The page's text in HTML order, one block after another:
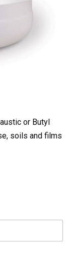
or Butyl
soils and films